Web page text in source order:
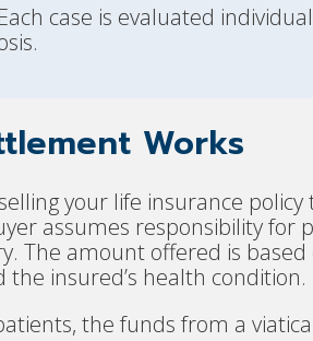
case is evaluated
Works
your life insurance
assumes responsibility for
The amount offered is based
insured’s health condition.
the funds from a